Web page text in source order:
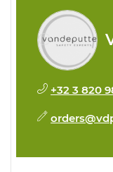
+32 3 820